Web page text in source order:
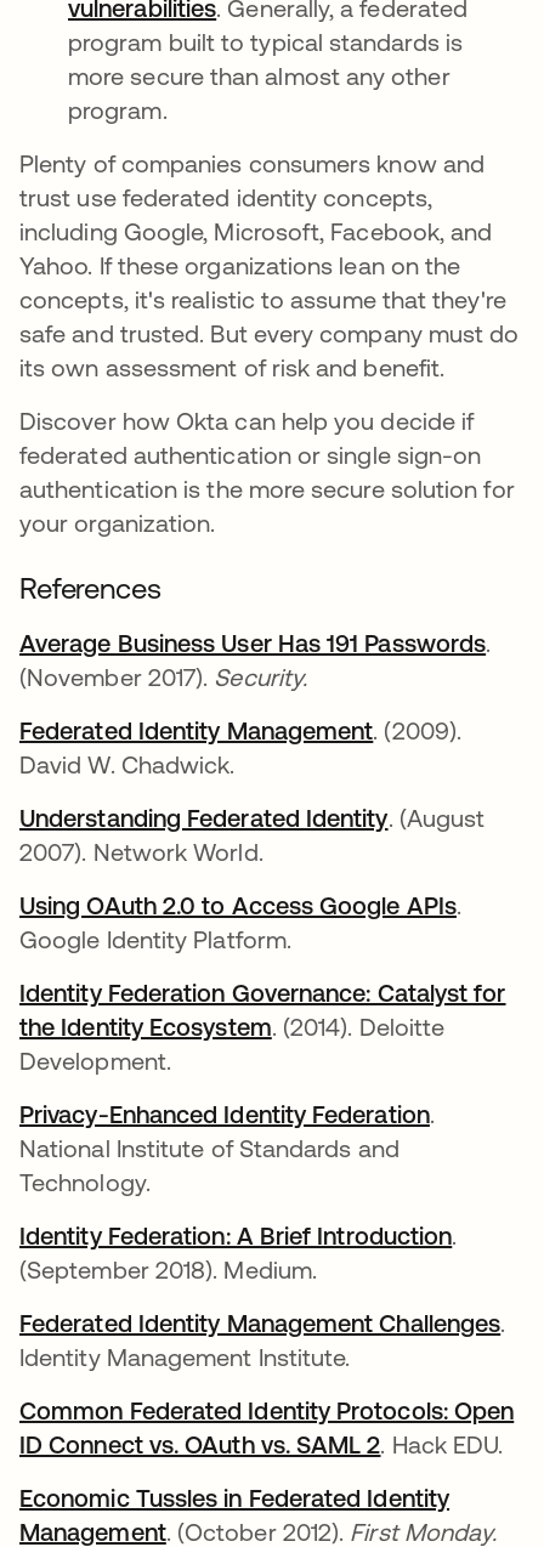
vulnerabilities새 탭에서 열림
. Generally, a federated
program built to typical standards is
more secure than almost any other
program.
Plenty of companies consumers know and
trust use federated identity concepts,
including Google, Microsoft, Facebook, and
Yahoo. If these organizations lean on the
concepts, it's realistic to assume that they're
safe and trusted. But every company must do
its own assessment of risk and benefit.
Discover how Okta can help you decide if
federated authentication or single sign-on
authentication is the more secure solution for
your organization.
References
Average Business User Has 191 Passwords새
.
(November 2017). Security.
Federated Identity Management새 탭에서 열림
. (2009).
David W. Chadwick.
Understanding Federated Identity새 탭에서 열
. (August
2007). Network World.
Using OAuth 2.0 to Access Google APIs새 탭에
.
Google Identity Platform.
Identity Federation Governance: Catalyst for
the Identity Ecosystem새 탭에서 열림
. (2014). Deloitte
Development.
Privacy-Enhanced Identity Federation새 탭에서
.
National Institute of Standards and
Technology.
Identity Federation: A Brief Introduction새 탭에
.
(September 2018). Medium.
Federated Identity Management Challenges새
.
Identity Management Institute.
Common Federated Identity Protocols: Open
ID Connect vs. OAuth vs. SAML 2새 탭에서 열림
. Hack EDU.
Economic Tussles in Federated Identity
Management새 탭에서 열림
. (October 2012). First Monday.